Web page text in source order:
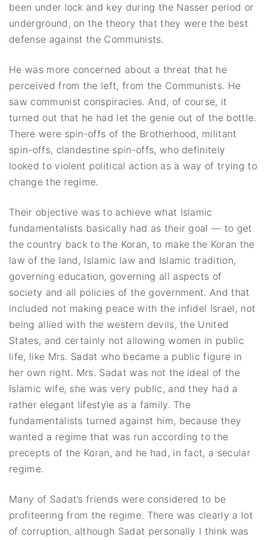
been under lock and key during the Nasser period or
underground, on the theory that they were the best
defense against the Communists.
He was more concerned about a threat that he
perceived from the left, from the Communists. He
saw communist conspiracies. And, of course, it
turned out that he had let the genie out of the bottle.
There were spin-offs of the Brotherhood, militant
spin-offs, clandestine spin-offs, who definitely
looked to violent political action as a way of trying to
change the regime.
Their objective was to achieve what Islamic
fundamentalists basically had as their goal — to get
the country back to the Koran, to make the Koran the
law of the land, Islamic law and Islamic tradition,
governing education, governing all aspects of
society and all policies of the government. And that
included not making peace with the infidel Israel, not
being allied with the western devils, the United
States, and certainly not allowing women in public
life, like Mrs. Sadat who became a public figure in
her own right. Mrs. Sadat was not the ideal of the
Islamic wife, she was very public, and they had a
rather elegant lifestyle as a family. The
fundamentalists turned against him, because they
wanted a regime that was run according to the
precepts of the Koran, and he had, in fact, a secular
regime.
Many of Sadat’s friends were considered to be
profiteering from the regime. There was clearly a lot
of corruption, although Sadat personally I think was